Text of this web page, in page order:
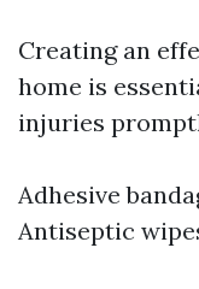
Creating an
home is
injuries
Adhesive
Antiseptic